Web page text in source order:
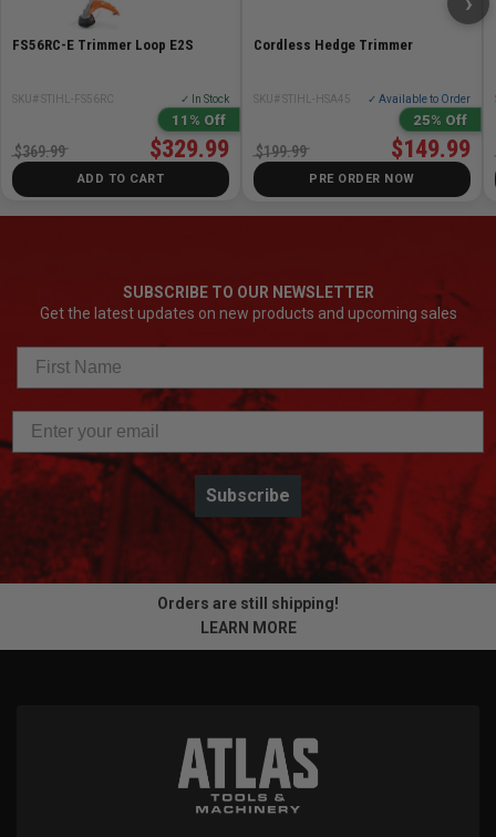
FS56RC-E Trimmer Loop E2S
SKU# STIHL-FS56RC ✓ In Stock
11% Off
$329.99
$369.99
ADD TO CART
Cordless Hedge Trimmer
SKU# STIHL-HSA45 ✓ Available to Order
25% Off
$149.99
$199.99
PRE ORDER NOW
SUBSCRIBE TO OUR NEWSLETTER
Get the latest updates on new products and upcoming sales
Subscribe
Orders are still shipping!
LEARN MORE